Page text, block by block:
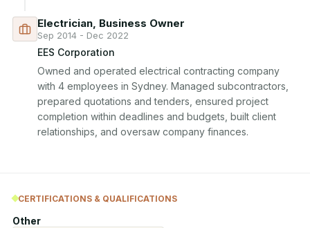
Electrician, Business Owner
Sep 2014 - Dec 2022
EES Corporation
Owned and operated electrical contracting company
with 4 employees in Sydney. Managed subcontractors,
prepared quotations and tenders, ensured project
completion within deadlines and budgets, built client
relationships, and oversaw company finances.
CERTIFICATIONS & QUALIFICATIONS
Other